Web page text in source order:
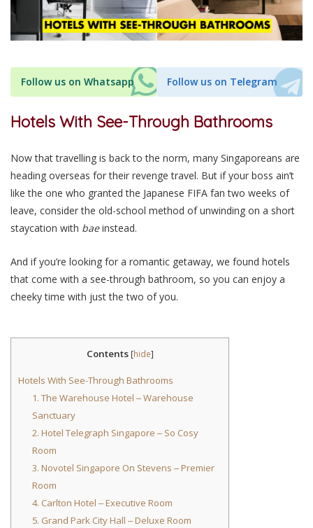
Follow us on Whatsapp Follow us on Telegram
Hotels With See-Through Bathrooms
Now that travelling is back to the norm, many Singaporeans are
heading overseas for their revenge travel. But if your boss ain’t
like the one who granted the Japanese FIFA fan two weeks of
leave, consider the old-school method of unwinding on a short
staycation with baeinstead.
And if you’re looking for a romantic getaway, we found hotels
that come with a see-through bathroom, so you can enjoy a
cheeky time with just the two of you.
Contents [hide]
Hotels With See-Through Bathrooms
1. The Warehouse Hotel ‒ Warehouse
Sanctuary
2. Hotel Telegraph Singapore ‒ So Cosy
Room
3. Novotel Singapore On Stevens ‒ Premier
Room
4. Carlton Hotel ‒ Executive Room
5. Grand Park City Hall ‒ Deluxe Room